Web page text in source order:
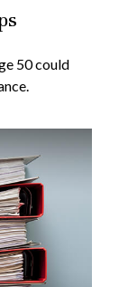
50 could